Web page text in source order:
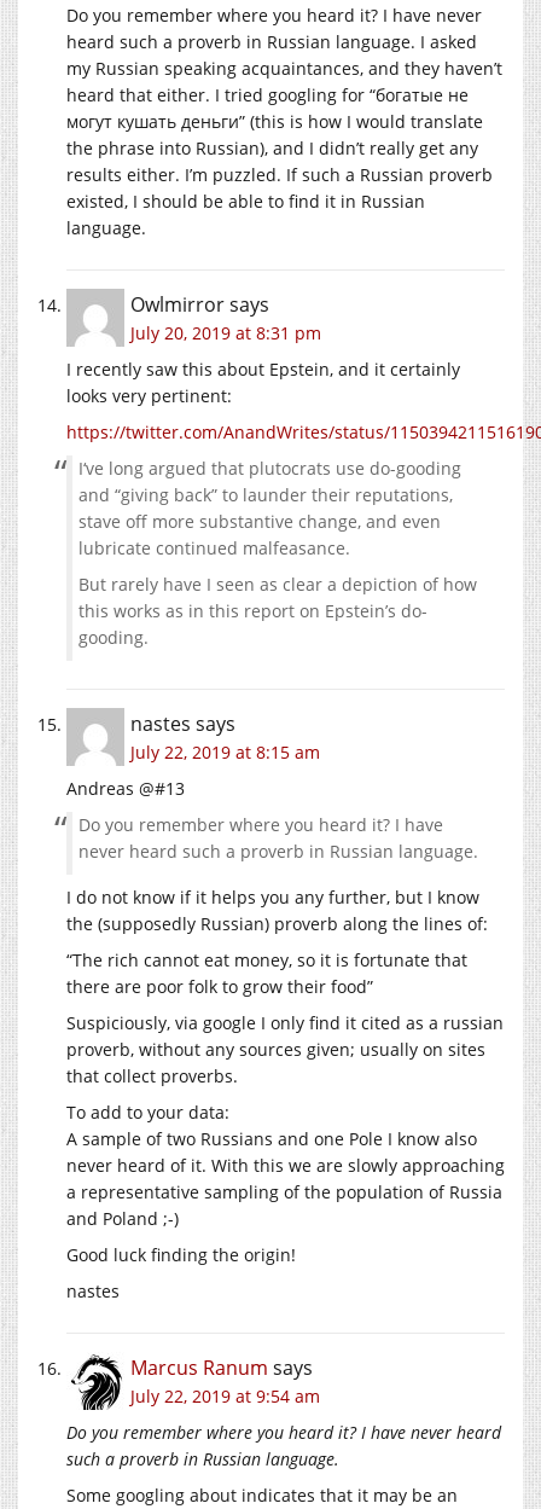
Do you remember where you heard it? I have never
heard such a proverb in Russian language. I asked
my Russian speaking acquaintances, and they haven’t
heard that either. I tried googling for “богатые не
могут кушать деньги” (this is how I would translate
the phrase into Russian), and I didn’t really get any
results either. I’m puzzled. If such a Russian proverb
existed, I should be able to find it in Russian
language.
Owlmirrorsays
July 20, 2019 at 8:31 pm
I recently saw this about Epstein, and it certainly
looks very pertinent:
https://twitter.com/AnandWrites/status/
I‘ve long argued that plutocrats use do-gooding
and “giving back” to launder their reputations,
stave off more substantive change, and even
lubricate continued malfeasance.
But rarely have I seen as clear a depiction of how
this works as in this report on Epstein’s do-
gooding.
nastes says
July 22, 2019 at 8:15 am
Andreas @#13
Do you remember where you heard it? I have
never heard such a proverb in Russian language.
I do not know if it helps you any further, but I know
the (supposedly Russian) proverb along the lines of:
“The rich cannot eat money, so it is fortunate that
there are poor folk to grow their food”
Suspiciously, via google I only find it cited as a russian
proverb, without any sources given; usually on sites
that collect proverbs.
To add to your data:
A sample of two Russians and one Pole I know also
never heard of it. With this we are slowly approaching
a representative sampling of the population of Russia
and Poland ;-)
Good luck finding the origin!
nastes
Marcus Ranum says
July 22, 2019 at 9:54 am
Do you remember where you heard it? I have never heard
such a proverb in Russian language.
Some googling about indicates that it may be an